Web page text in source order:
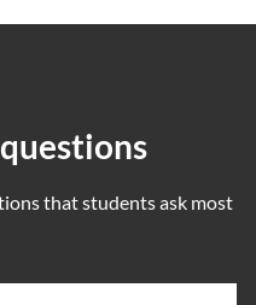
that students ask most